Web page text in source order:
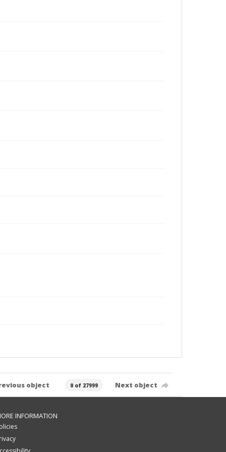
object 0 of 27999 Next object
INFORMATION